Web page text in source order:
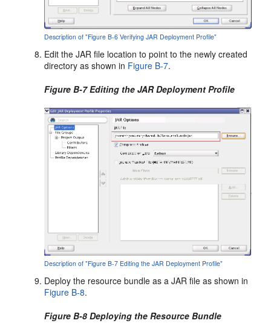
Description of "Figure B-6 Verifying JAR Deployment Profile"
Edit the JAR file location to point to the newly created
directory as shown in Figure B-7.
Figure B-7 Editing the JAR Deployment Profile
Description of "Figure B-7 Editing the JAR Deployment Profile"
Deploy the resource bundle as a JAR file as shown in
Figure B-8.
Figure B-8 Deploying the Resource Bundle